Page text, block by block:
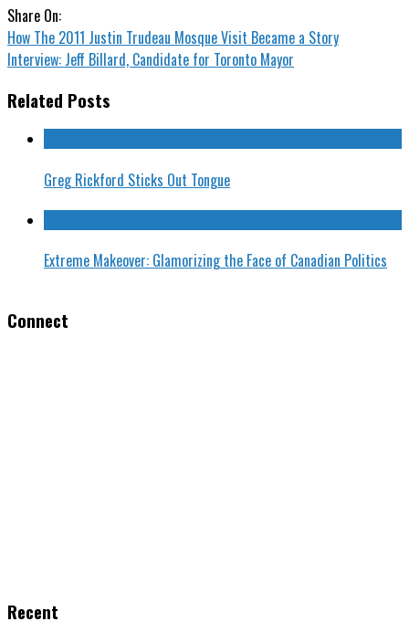
Share On:
How The 2011 Justin Trudeau Mosque Visit Became a Story
Interview: Jeff Billard, Candidate for Toronto Mayor
Related Posts
Greg Rickford Sticks Out Tongue
Extreme Makeover: Glamorizing the Face of Canadian Politics
Connect
Recent